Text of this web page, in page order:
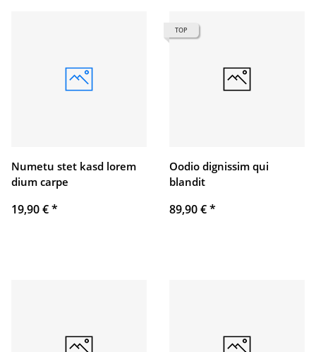
Numetu stet kasd lorem
dium carpe
19,90 €*
TOP
Oodio dignissim qui
blandit
89,90 €*